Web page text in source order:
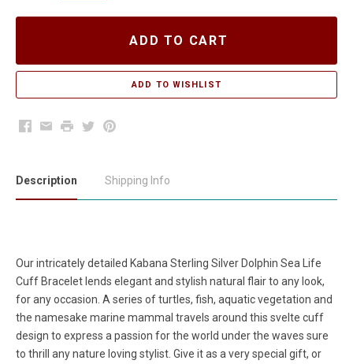
ADD TO CART
Facebook
EmailPrintTwitterPinterest
Description Shipping Info
Our intricately detailed Kabana Sterling Silver Dolphin Sea Life
Cuff Bracelet lends elegant and stylish natural flair to any look,
for any occasion. A series of turtles, fish, aquatic vegetation and
the namesake marine mammal travels around this svelte cuff
design to express a passion for the world under the waves sure
to thrill any nature loving stylist. Give it as a very special gift, or